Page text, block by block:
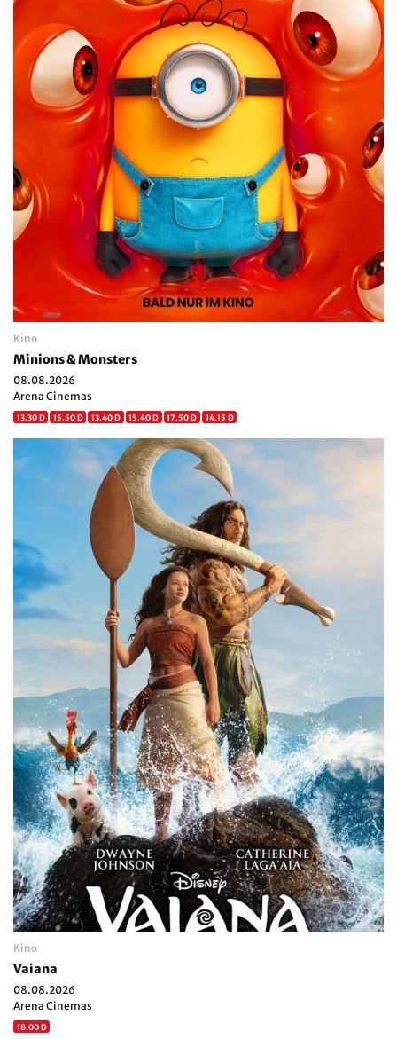
Kino
Minions & Monsters
08.08.2026
Arena Cinemas
13.30 D 15.50 D 13.40 D 15.40 D 17.50 D 14.15 D
Kino
Vaiana
08.08.2026
Arena Cinemas
18.00 D